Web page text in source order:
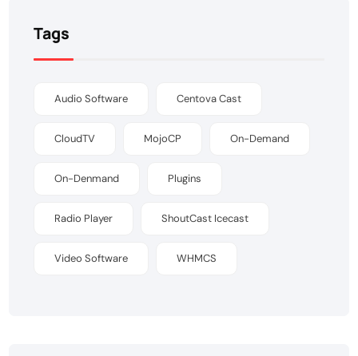
Tags
Audio Software Centova Cast
CloudTV MojoCP On-Demand
On-Denmand Plugins
Radio Player ShoutCast Icecast
Video Software WHMCS